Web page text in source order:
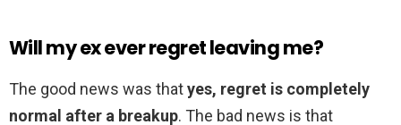
Will my ex ever regret leaving me?
The good news was thatyes, regret is completely
normal after a breakup. The bad news is that